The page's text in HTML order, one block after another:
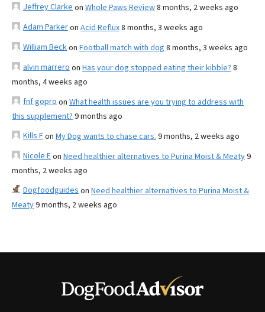
Jeffrey Clarke on Whole Paws Review8 months, 2 weeks ago
Adam Parkeron Acid Reflux8 months, 3 weeks ago
William Beckon Football match with dog 8 months, 3 weeks ago
alvin marrero on Has your dog stopped eating their kibble? 8
months, 4 weeks ago
fnf gopro on What health issues are you trying to address with
this supplement? 9 months ago
Kills Fon My Dog wants to chase cars. 9 months, 2 weeks ago
Nicole Eon Need healthier alternatives to Purina Moist & Meaty9
months, 2 weeks ago
Dogfoodguides on Need healthier alternatives to Purina Moist &
Meaty9 months, 2 weeks ago